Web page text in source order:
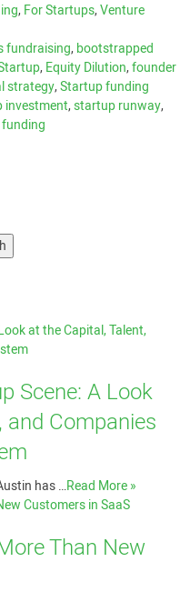
,For Startups,Venture
fundraising,bootstrapped
,Equity Dilution,founder
strategy,Startup funding
investment,startup runway,
Scene: A Look
and Companies
has …Read More »
Than New